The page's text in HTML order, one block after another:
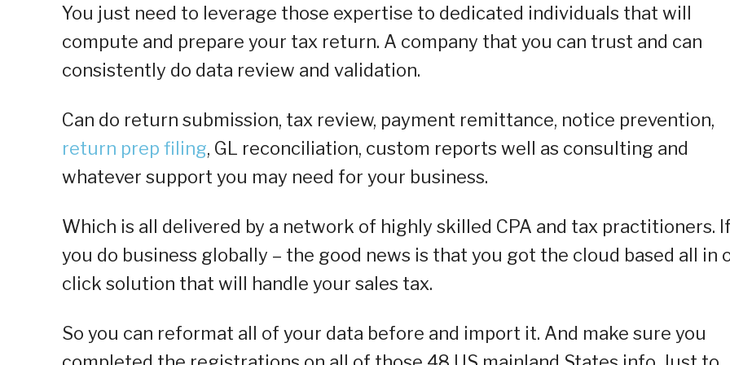
You just need to leverage those expertise to dedicated individuals that will
compute and prepare your tax return. A company that you can trust and can
consistently do data review and validation.
Can do return submission, tax review, payment remittance, notice prevention,
return prep filing, GL reconciliation, custom reports well as consulting and
whatever support you may need for your business.
Which is all delivered by a network of highly skilled CPA and tax practitioners. If
you do business globally – the good news is that you got the cloud based all in
click solution that will handle your sales tax.
So you can reformat all of your data before and import it. And make sure you